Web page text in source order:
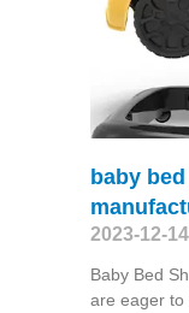
baby
2023-12-14
Baby Bed
are eager to